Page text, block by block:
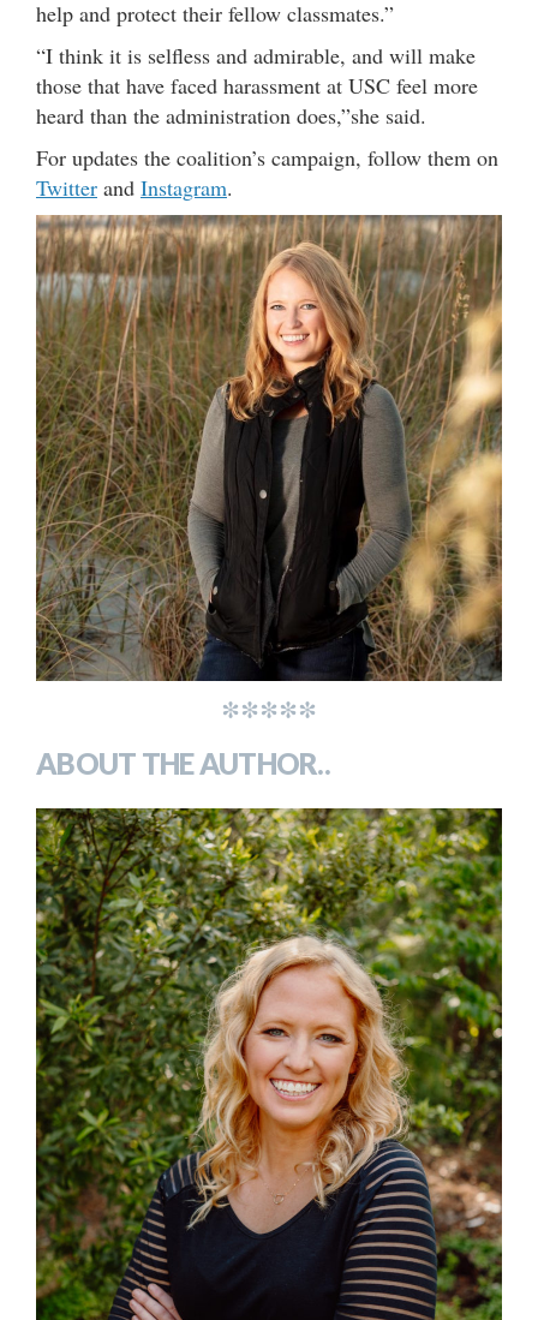
help and protect their fellow classmates.”
“I think it is selfless and admirable, and will make
those that have faced harassment at USC feel more
heard than the administration does,”she said.
For updates the coalition’s campaign, follow them on
Twitter and Instagram.
*****
ABOUT THE AUTHOR..